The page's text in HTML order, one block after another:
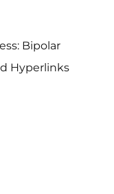
Bipolar
Hyperlinks